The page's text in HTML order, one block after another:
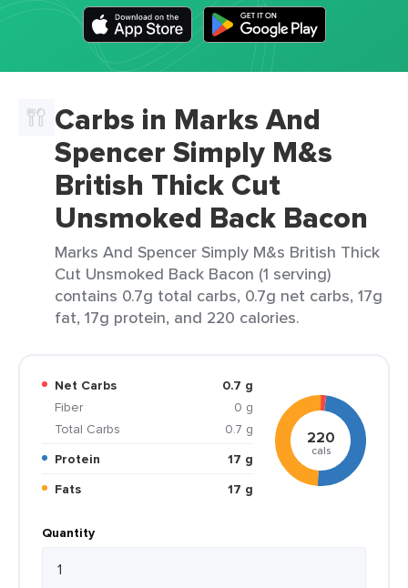
Carbs in Marks And
Spencer Simply M&s
British Thick Cut
Unsmoked Back Bacon
Marks And Spencer Simply M&s British Thick
Cut Unsmoked Back Bacon (1 serving)
contains 0.7g total carbs, 0.7g net carbs, 17g
fat, 17g protein, and 220 calories.
Net Carbs
0.7 g
Fiber
0 g
Total Carbs
0.7 g
Protein
17 g
Fats
17 g
220
cals
Quantity